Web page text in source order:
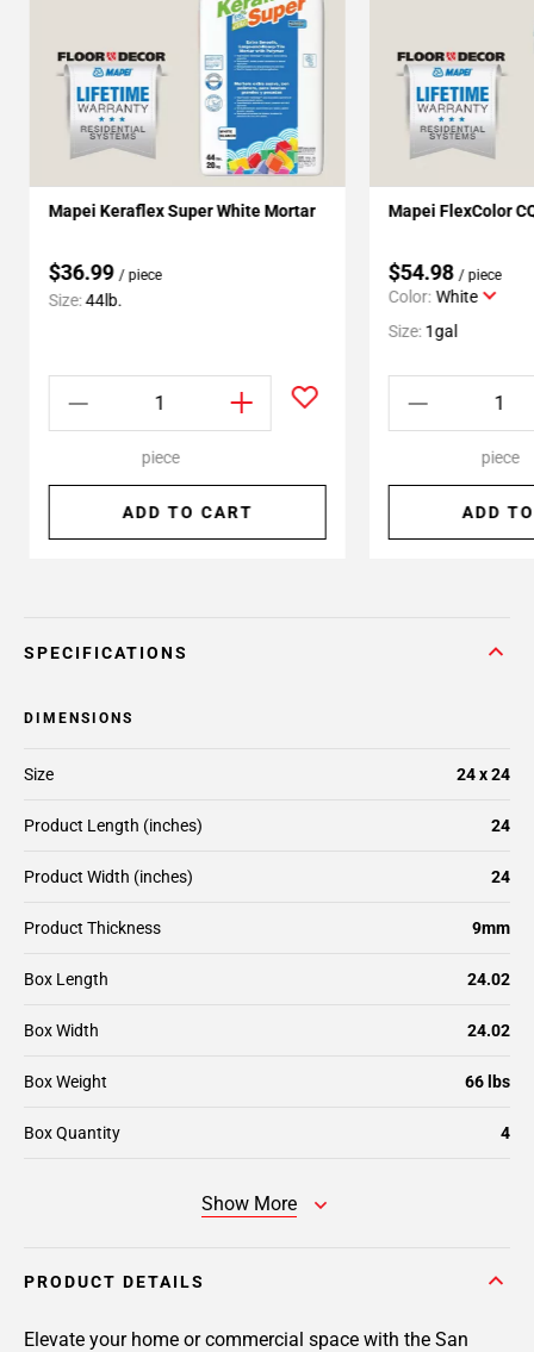
Mapei Keraflex Super White Mortar
$36.99 / piece
Size:44lb.
piece
ADD TO CART
Mapei FlexColor
$54.98 / piece
Color: White
Size:1gal
piece
ADD
SPECIFICATIONS
DIMENSIONS
Size 24 x 24
Product Length (inches) 24
Product Width (inches) 24
Product Thickness 9mm
Box Length 24.02
Box Width 24.02
Box Weight 66 lbs
Box Quantity 4
Show More
PRODUCT DETAILS
Elevate your home or commercial space with the San